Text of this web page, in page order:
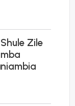
Zile